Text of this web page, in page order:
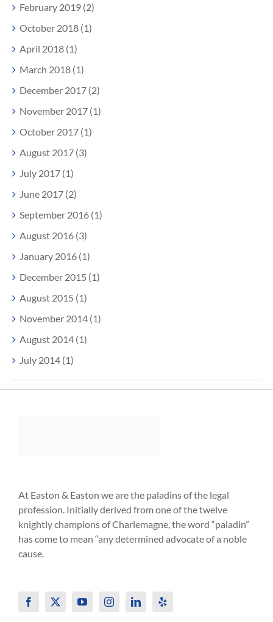
February 2019 (2)
October 2018 (1)
April 2018 (1)
March 2018 (1)
December 2017 (2)
November 2017 (1)
October 2017 (1)
August 2017 (3)
July 2017 (1)
June 2017 (2)
September 2016 (1)
August 2016 (3)
January 2016 (1)
December 2015 (1)
August 2015 (1)
November 2014 (1)
August 2014 (1)
July 2014 (1)
At Easton & Easton we are the paladins of the legal
profession. Initially derived from one of the twelve
knightly champions of Charlemagne, the word “paladin”
has come to mean “any determined advocate of a noble
cause.